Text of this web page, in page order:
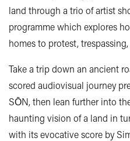
land through a trio of artist
programme which explores
homes to protest,
Take a trip down an ancient
scored audiovisual journey
SŌN, then lean further into
haunting vision of a land in
with its evocative score by